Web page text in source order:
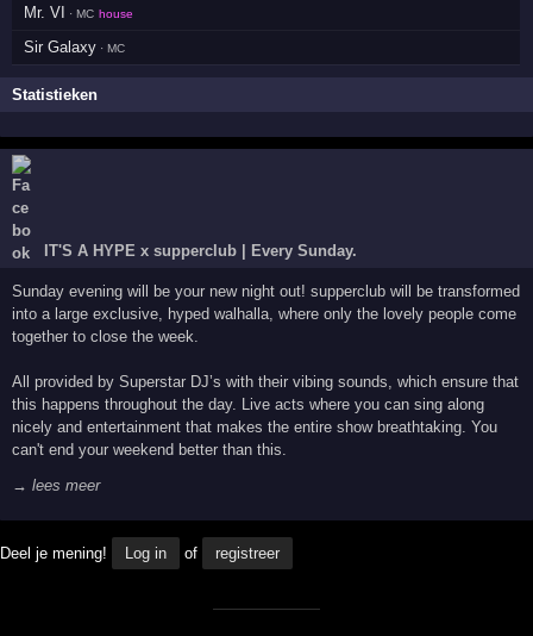
Mr. VI · MC house
Sir Galaxy · MC
Statistieken
IT'S A HYPE x supperclub | Every Sunday.
Sunday evening will be your new night out! supperclub will be transformed
into a large exclusive, hyped walhalla, where only the lovely people come
together to close the week.
All provided by Superstar DJ’s with their vibing sounds, which ensure that
this happens throughout the day. Live acts where you can sing along
nicely and entertainment that makes the entire show breathtaking. You
can't end your weekend better than this.
→ lees meer
Deel je mening! Log in of registreer